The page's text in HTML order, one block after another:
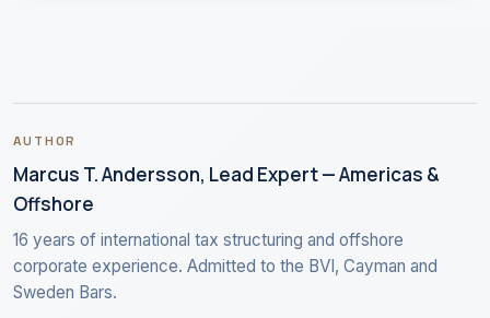
AUTHOR
Marcus T. Andersson, Lead Expert — Americas &
Offshore
16 years of international tax structuring and offshore
corporate experience. Admitted to the BVI, Cayman and
Sweden Bars.